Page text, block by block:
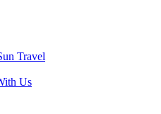
Travel
Us